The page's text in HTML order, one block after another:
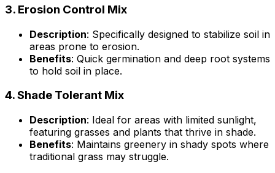
3. Erosion Control Mix
Description: Specifically designed to stabilize soil in
areas prone to erosion.
Benefits: Quick germination and deep root systems
to hold soil in place.
4.Shade Tolerant Mix
Description: Ideal for areas with limited sunlight,
featuring grasses and plants that thrive in shade.
Benefits: Maintains greenery in shady spots where
traditional grass may struggle.